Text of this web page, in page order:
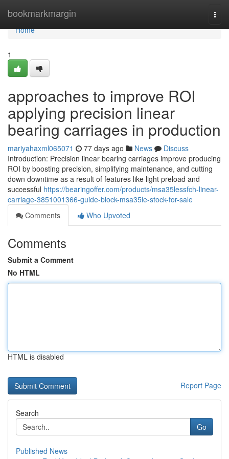
bookmarkmargin
Home
Home
1
approaches to improve ROI
applying precision linear
bearing carriages in production
mariyahaxml065071 77 days ago News
Discuss
Introduction: Precision linear bearing carriages improve producing
ROI by boosting precision, simplifying maintenance, and cutting
down downtime as a result of features like light preload and
successful https://bearingoffer.com/products/msa35lessfch-linear-
carriage-3851001366-guide-block-msa35le-stock-for-sale
Comments
Who Upvoted
Comments
Submit a Comment
No HTML
HTML is disabled
Report Page
Search
Go
Published News